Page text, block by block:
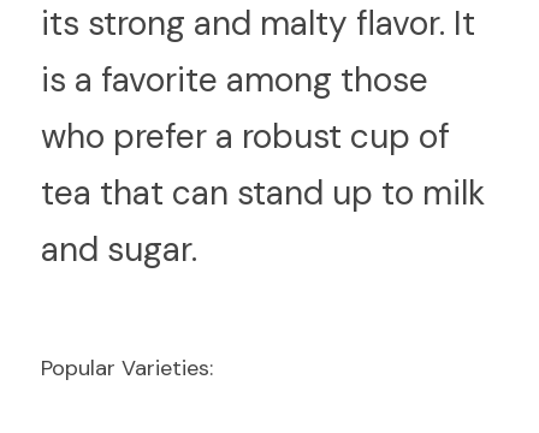
its strong and malty flavor. It
is a favorite among those
who prefer a robust cup of
tea that can stand up to milk
and sugar.
Popular Varieties: